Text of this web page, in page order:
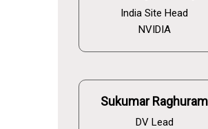
India Site Head
NVIDIA
Sukumar Raghuram
DV Lead